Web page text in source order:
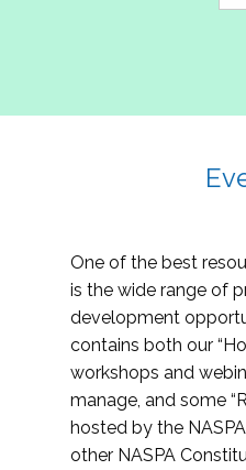
One of the best
is the wide range of
development
contains both our
workshops and
manage, and some
hosted by the
other NASPA